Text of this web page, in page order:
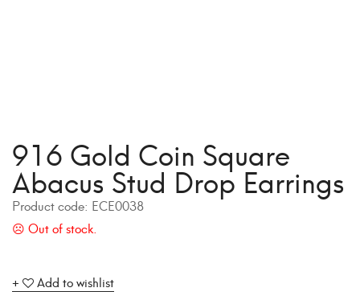
916 Gold Coin Square
Abacus Stud Drop Earrings
Product code: ECE0038
Add to wishlist